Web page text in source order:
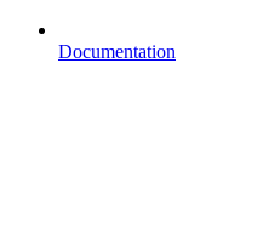
Documentation